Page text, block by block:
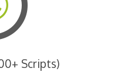
Scripts)